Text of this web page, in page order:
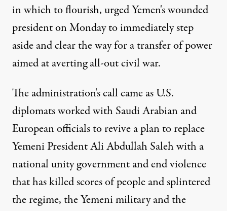
in which to flourish, urged Yemen's wounded
president on Monday to immediately step
aside and clear the way for a transfer of power
aimed at averting all-out civil war.
The administration's call came as U.S.
diplomats worked with Saudi Arabian and
European officials to revive a plan to replace
Yemeni President Ali Abdullah Saleh with a
national unity government and end violence
that has killed scores of people and splintered
the regime, the Yemeni military and the